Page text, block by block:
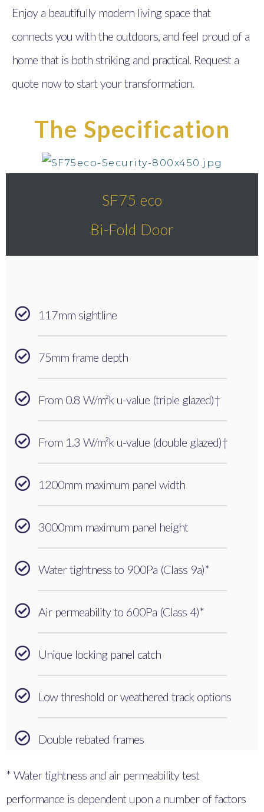
Enjoy a beautifully modern living space that
connects you with the outdoors, and feel proud of a
home that is both striking and practical. Request a
quote now to start your transformation.
The Specification
SF75 eco
Bi-Fold Door
117mm sightline
75mm frame depth
From 0.8 W/m²k u-value (triple glazed)†
From 1.3 W/m²k u-value (double glazed)†
1200mm maximum panel width
3000mm maximum panel height
Water tightness to 900Pa (Class 9a)*
Air permeability to 600Pa (Class 4)*
Unique locking panel catch
Low threshold or weathered track options
Double rebated frames
* Water tightness and air permeability test
performance is dependent upon a number of factors